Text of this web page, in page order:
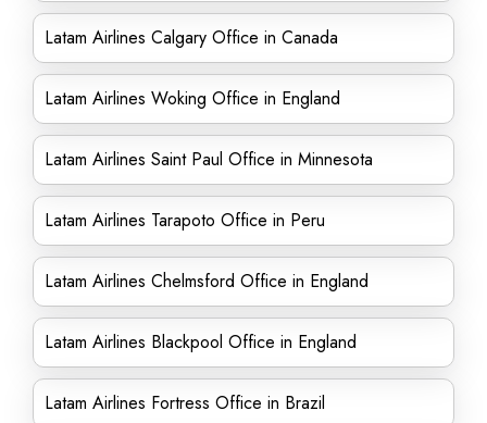
Latam Airlines Calgary Office in Canada
Latam Airlines Woking Office in England
Latam Airlines Saint Paul Office in Minnesota
Latam Airlines Tarapoto Office in Peru
Latam Airlines Chelmsford Office in England
Latam Airlines Blackpool Office in England
Latam Airlines Fortress Office in Brazil